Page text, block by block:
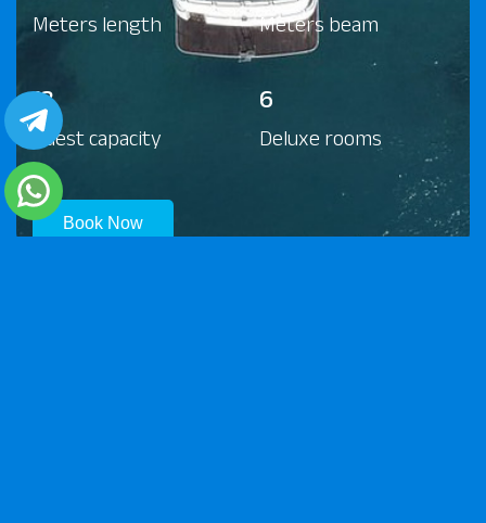
Meters length Meters beam
13
Guest capacity
6
Deluxe rooms
Book Now